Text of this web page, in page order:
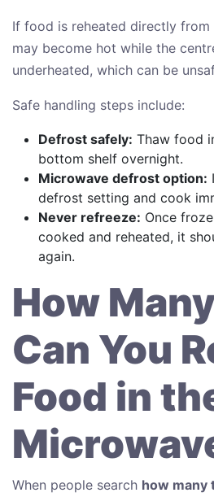
If food is reheated directly
may become hot while the
underheated, which can be
Safe handling steps include:
Defrost safely: Thaw food
bottom shelf overnight.
Microwave defrost option:
defrost setting and cook
Never refreeze: Once
cooked and reheated, it
again.
How
Can You
Food in
When people search how many